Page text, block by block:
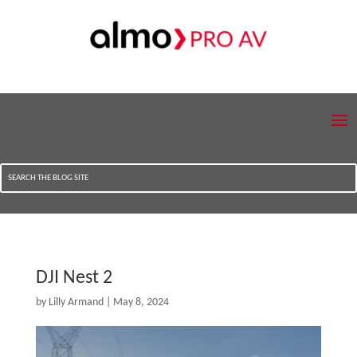
DJI Nest 2
by Lilly Armand| May 8, 2024